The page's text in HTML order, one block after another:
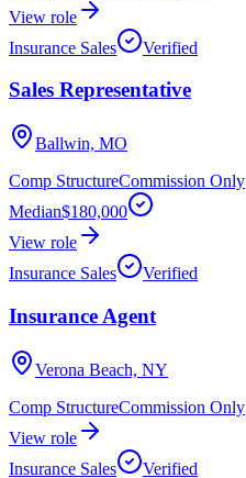
View role
Insurance Sales
Verified
Sales Representative
Ballwin, MO
Comp StructureCommission Only
Median$180,000
View role
Insurance Sales
Verified
Insurance Agent
Verona Beach, NY
Comp StructureCommission Only
View role
Insurance Sales
Verified